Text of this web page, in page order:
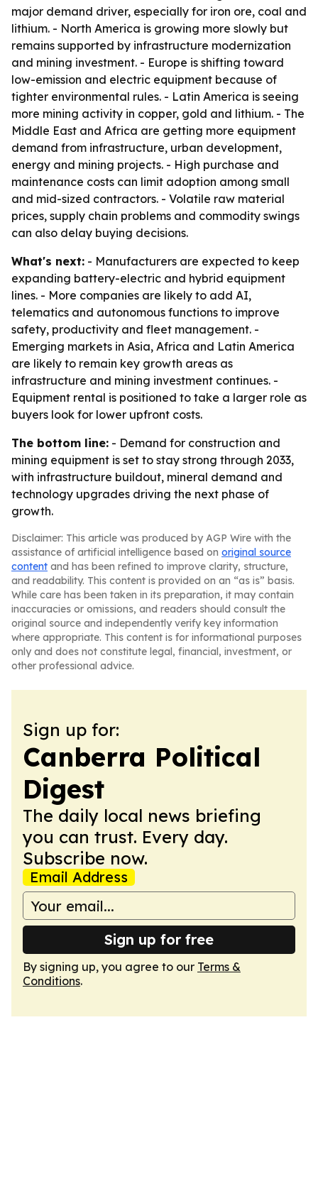
major demand driver, especially for iron ore, coal and
lithium. - North America is growing more slowly but
remains supported by infrastructure modernization
and mining investment. - Europe is shifting toward
low-emission and electric equipment because of
tighter environmental rules. - Latin America is seeing
more mining activity in copper, gold and lithium. - The
Middle East and Africa are getting more equipment
demand from infrastructure, urban development,
energy and mining projects. - High purchase and
maintenance costs can limit adoption among small
and mid-sized contractors. - Volatile raw material
prices, supply chain problems and commodity swings
can also delay buying decisions.
What's next: - Manufacturers are expected to keep
expanding battery-electric and hybrid equipment
lines. - More companies are likely to add AI,
telematics and autonomous functions to improve
safety, productivity and fleet management. -
Emerging markets in Asia, Africa and Latin America
are likely to remain key growth areas as
infrastructure and mining investment continues. -
Equipment rental is positioned to take a larger role as
buyers look for lower upfront costs.
The bottom line: - Demand for construction and
mining equipment is set to stay strong through 2033,
with infrastructure buildout, mineral demand and
technology upgrades driving the next phase of
growth.
Disclaimer: This article was produced by AGP Wire with the
assistance of artificial intelligence based on original source
content and has been refined to improve clarity, structure,
and readability. This content is provided on an “as is” basis.
While care has been taken in its preparation, it may contain
inaccuracies or omissions, and readers should consult the
original source and independently verify key information
where appropriate. This content is for informational purposes
only and does not constitute legal, financial, investment, or
other professional advice.
Sign up for:
Canberra Political
Digest
The daily local news briefing
you can trust. Every day.
Subscribe now.
Email Address
Sign up for free
By signing up, you agree to our Terms &
Conditions.